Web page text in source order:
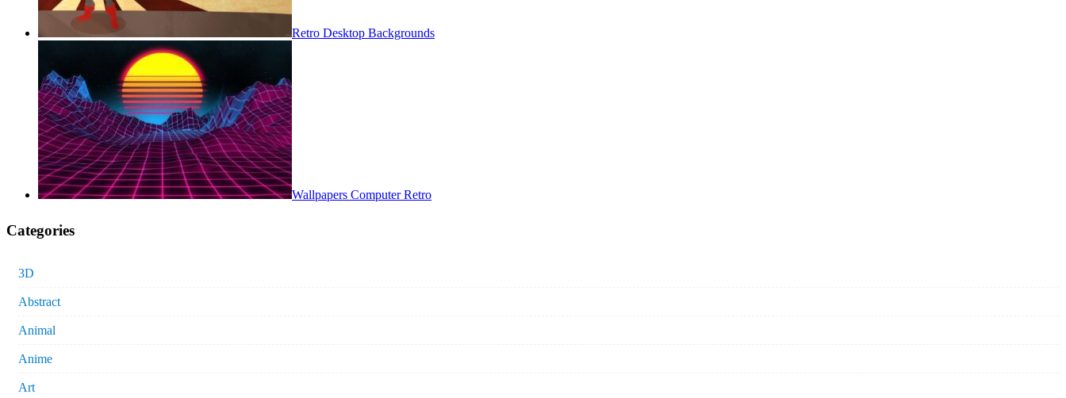
Retro Desktop Backgrounds
Wallpapers Computer Retro
Categories
3D
Abstract
Animal
Anime
Art